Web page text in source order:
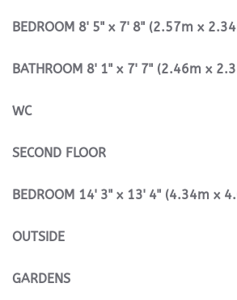
BEDROOM 8' 5" x 7' 8" (2.57m x
BATHROOM 8' 1" x 7' 7" (2.46m x
WC
SECOND FLOOR
BEDROOM 14' 3" x 13' 4" (4.34m x
OUTSIDE
GARDENS